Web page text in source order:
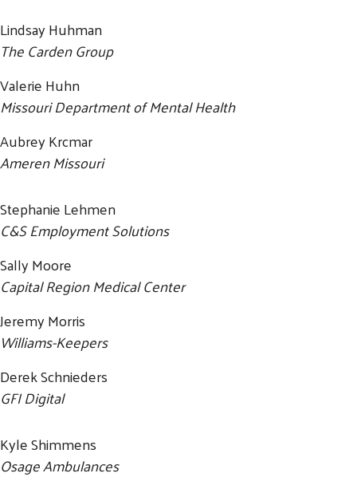
Lindsay Huhman
The Carden Group
Valerie Huhn
Missouri Department of Mental Health
Aubrey Krcmar
Ameren Missouri
Stephanie Lehmen
C&S Employment Solutions
Sally Moore
Capital Region Medical Center
Jeremy Morris
Williams-Keepers
Derek Schnieders
GFI Digital
Kyle Shimmens
Osage Ambulances